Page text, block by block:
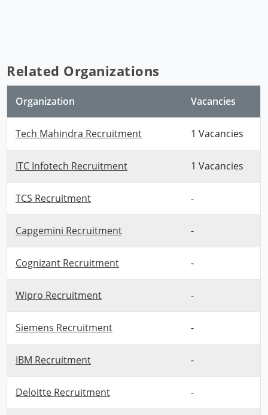
Related Organizations
Organization Vacancies
Tech Mahindra Recruitment 1 Vacancies
ITC Infotech Recruitment 1 Vacancies
TCS Recruitment -
Capgemini Recruitment -
Cognizant Recruitment -
Wipro Recruitment -
Siemens Recruitment -
IBM Recruitment -
Deloitte Recruitment -